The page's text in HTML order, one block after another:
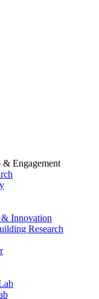
& Engagement
& Innovation
Research